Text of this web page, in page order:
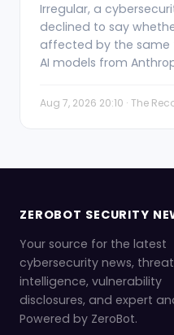
Irregular, a
declined to say
affected by the
AI models from
Aug 7, 2026 20:10 · The
ZEROBOT SECURITY
Your source for the latest
cybersecurity news, threat
intelligence, vulnerability
disclosures, and expert
Powered by ZeroBot.